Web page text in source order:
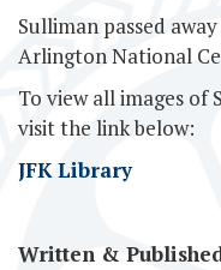
Sulliman passed
Arlington National
To view all images of
visit the link below:
JFK Library
Written &